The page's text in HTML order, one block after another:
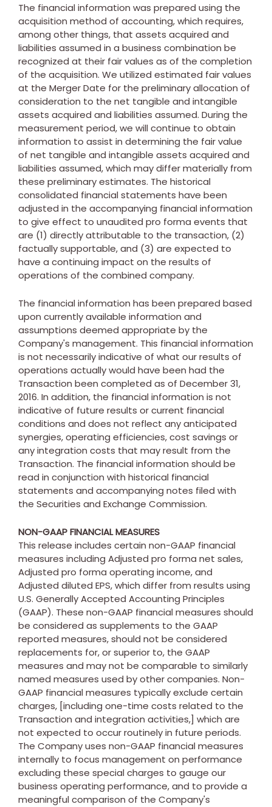
The financial information was prepared using the
acquisition method of accounting, which requires,
among other things, that assets acquired and
liabilities assumed in a business combination be
recognized at their fair values as of the completion
of the acquisition. We utilized estimated fair values
at the Merger Date for the preliminary allocation of
consideration to the net tangible and intangible
assets acquired and liabilities assumed. During the
measurement period, we will continue to obtain
information to assist in determining the fair value
of net tangible and intangible assets acquired and
liabilities assumed, which may differ materially from
these preliminary estimates. The historical
consolidated financial statements have been
adjusted in the accompanying financial information
to give effect to unaudited pro forma events that
are (1) directly attributable to the transaction, (2)
factually supportable, and (3) are expected to
have a continuing impact on the results of
operations of the combined company.
The financial information has been prepared based
upon currently available information and
assumptions deemed appropriate by the
Company's management. This financial information
is not necessarily indicative of what our results of
operations actually would have been had the
Transaction been completed as of December 31,
2016. In addition, the financial information is not
indicative of future results or current financial
conditions and does not reflect any anticipated
synergies, operating efficiencies, cost savings or
any integration costs that may result from the
Transaction. The financial information should be
read in conjunction with historical financial
statements and accompanying notes filed with
the Securities and Exchange Commission.
NON-GAAP FINANCIAL MEASURES
This release includes certain non-GAAP financial
measures including Adjusted pro forma net sales,
Adjusted pro forma operating income, and
Adjusted diluted EPS, which differ from results using
U.S. Generally Accepted Accounting Principles
(GAAP). These non-GAAP financial measures should
be considered as supplements to the GAAP
reported measures, should not be considered
replacements for, or superior to, the GAAP
measures and may not be comparable to similarly
named measures used by other companies. Non-
GAAP financial measures typically exclude certain
charges, [including one-time costs related to the
Transaction and integration activities,] which are
not expected to occur routinely in future periods.
The Company uses non-GAAP financial measures
internally to focus management on performance
excluding these special charges to gauge our
business operating performance, and to provide a
meaningful comparison of the Company's